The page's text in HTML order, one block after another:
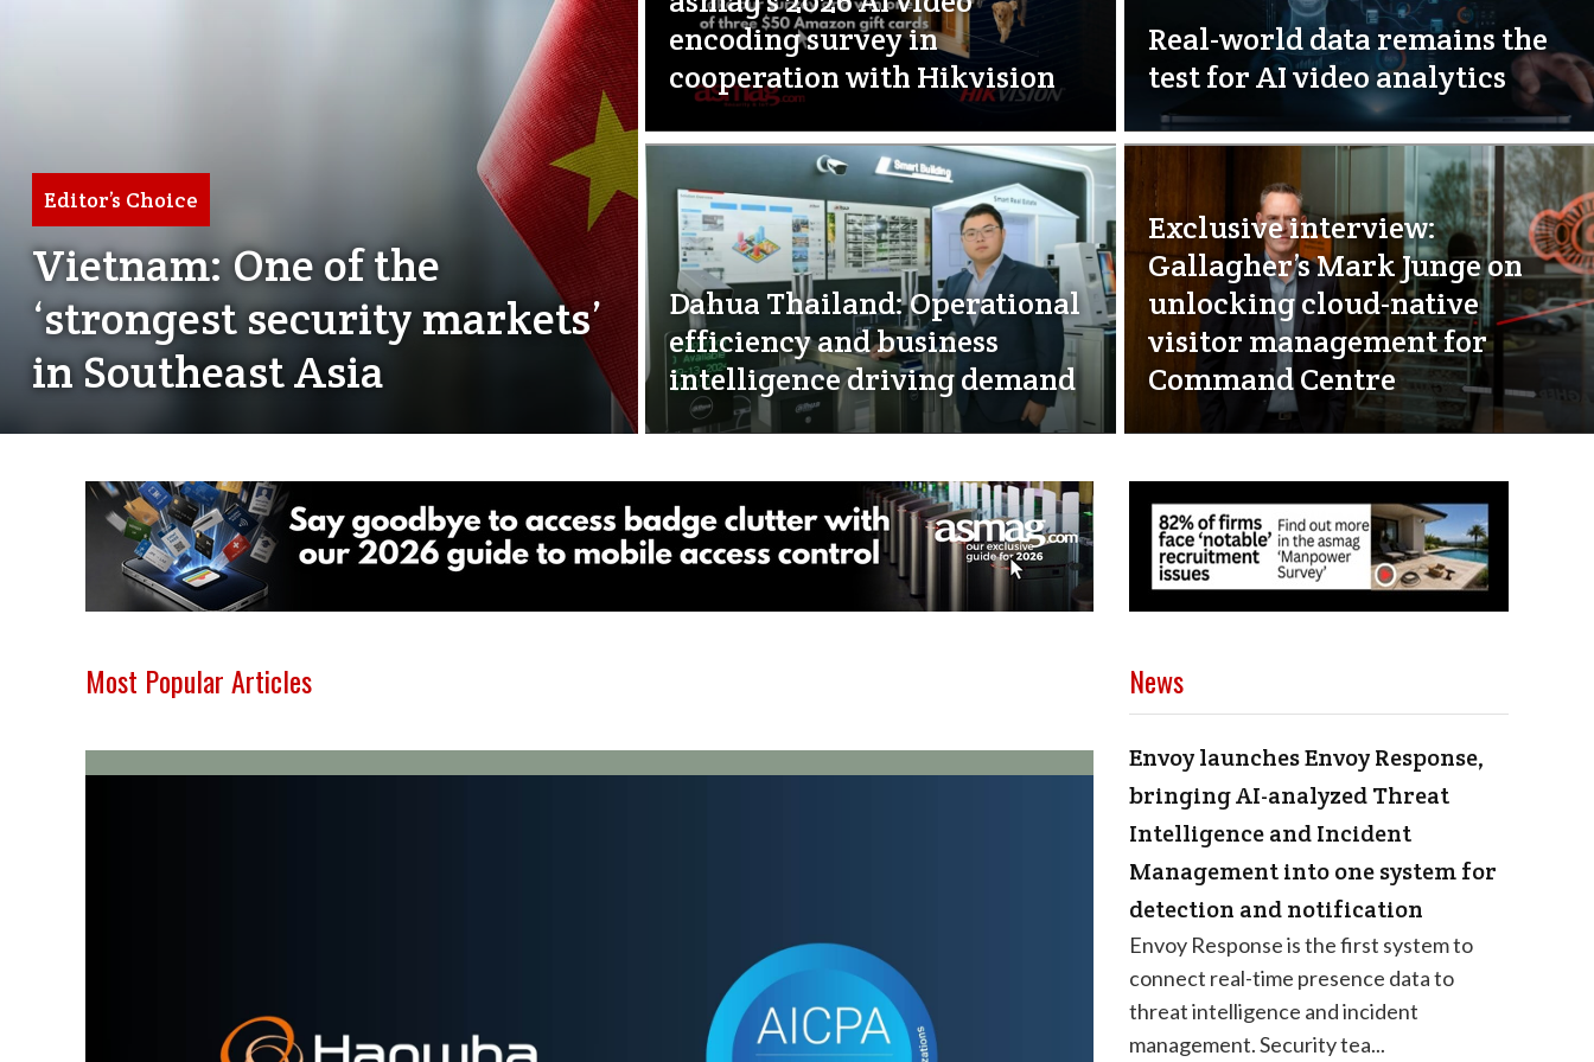
Editor’s Choice
Vietnam: One of the
‘strongest security markets’
in Southeast Asia
encoding survey in
cooperation with Hikvision
Real-world data remains the
test for AI video analytics
Dahua Thailand: Operational
efficiency and business
intelligence driving demand
Exclusive interview:
Gallagher’s Mark Junge on
unlocking cloud-native
visitor management for
Command Centre
Most Popular Articles News
Envoy launches Envoy Response,
bringing AI-analyzed Threat
Intelligence and Incident
Management into one system for
detection and notification
Envoy Response is the first system to
connect real-time presence data to
threat intelligence and incident
management. Security tea...